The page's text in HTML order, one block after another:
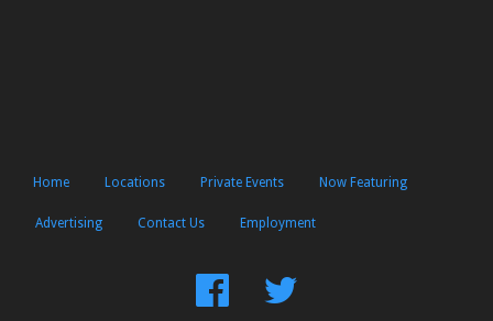
Home Locations Private Events Now Featuring
Advertising Contact Us Employment
FindFollow